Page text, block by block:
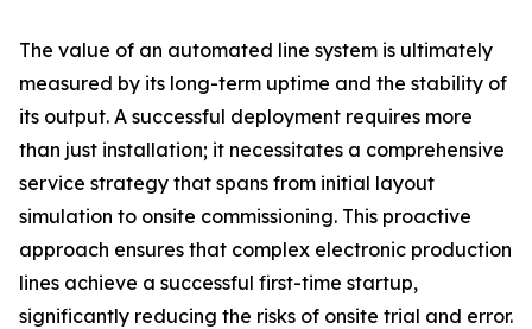
The value of an automated line system is ultimately
measured by its long-term uptime and the stability of
its output. A successful deployment requires more
than just installation; it necessitates a comprehensive
service strategy that spans from initial layout
simulation to onsite commissioning. This proactive
approach ensures that complex electronic production
lines achieve a successful first-time startup,
significantly reducing the risks of onsite trial and error.